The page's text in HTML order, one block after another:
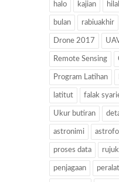
halo kajian hilal
bulan rabiuakhir
Drone 2017
Remote Sensing
Program Latihan
latitut falak
Ukur butiran
astronimi
proses data
penjagaan